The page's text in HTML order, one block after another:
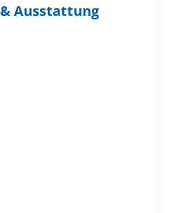
Ausstattung